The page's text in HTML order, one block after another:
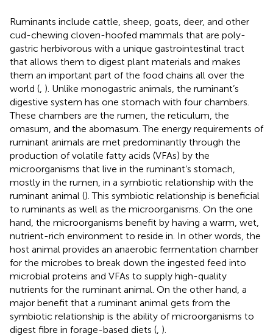
Ruminants include cattle, sheep, goats, deer, and other
cud-chewing cloven-hoofed mammals that are poly-
gastric herbivorous with a unique gastrointestinal tract
that allows them to digest plant materials and makes
them an important part of the food chains all over the
world ( ). Unlike monogastric animals, the ruminant’s
digestive system has one stomach with four chambers.
These chambers are the rumen, the reticulum, the
omasum, and the abomasum. The energy requirements of
ruminant animals are met predominantly through the
production of volatile fatty acids (VFAs) by the
microorganisms that live in the ruminant’s stomach,
mostly in the rumen, in a symbiotic relationship with the
ruminant animal (). This symbiotic relationship is beneficial
to ruminants as well as the microorganisms. On the one
hand, the microorganisms benefit by having a warm, wet,
nutrient-rich environment to reside in. In other words, the
host animal provides an anaerobic fermentation chamber
for the microbes to break down the ingested feed into
microbial proteins and VFAs to supply high-quality
nutrients for the ruminant animal. On the other hand, a
major benefit that a ruminant animal gets from the
symbiotic relationship is the ability of microorganisms to
digest fibre in forage-based diets ( ).